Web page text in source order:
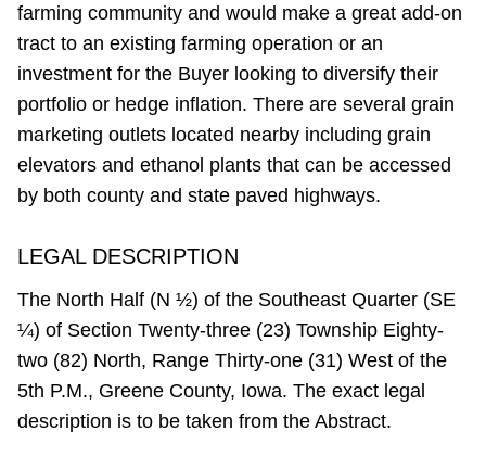
farming community and would make a great add-on
tract to an existing farming operation or an
investment for the Buyer looking to diversify their
portfolio or hedge inflation. There are several grain
marketing outlets located nearby including grain
elevators and ethanol plants that can be accessed
by both county and state paved highways.
LEGAL DESCRIPTION
The North Half (N ½) of the Southeast Quarter (SE
¼) of Section Twenty-three (23) Township Eighty-
two (82) North, Range Thirty-one (31) West of the
5th P.M., Greene County, Iowa. The exact legal
description is to be taken from the Abstract.